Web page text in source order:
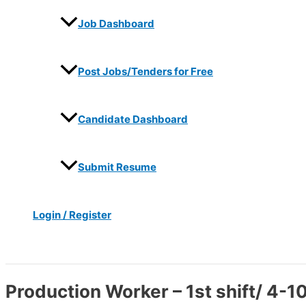
Job Dashboard
Post Jobs/Tenders for Free
Candidate Dashboard
Submit Resume
Login / Register
Production Worker – 1st shift/ 4-